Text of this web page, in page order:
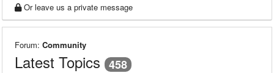
Or leave us a private message
Forum: Community
Latest Topics 458